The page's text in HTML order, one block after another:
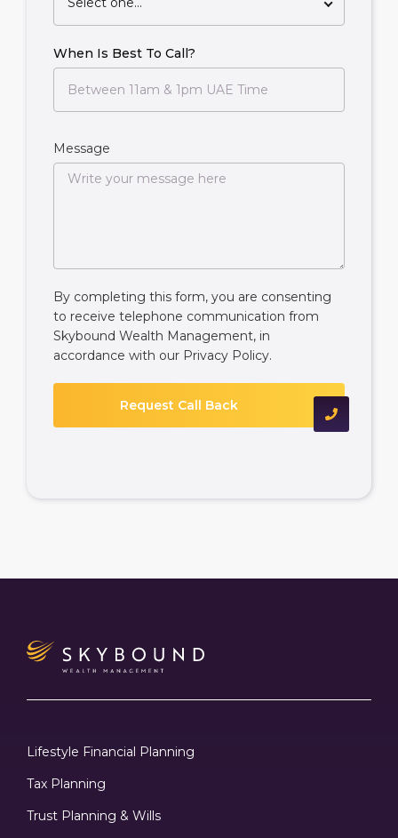
When Is Best To Call?
Message
By completing this form, you are consenting
to receive telephone communication from
Skybound Wealth Management, in
accordance with our Privacy Policy.
Lifestyle Financial Planning
Tax Planning
Trust Planning & Wills